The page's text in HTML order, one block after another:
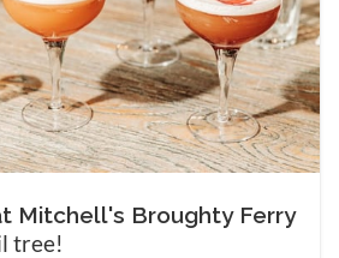
Mitchell's Broughty Ferry
tree!